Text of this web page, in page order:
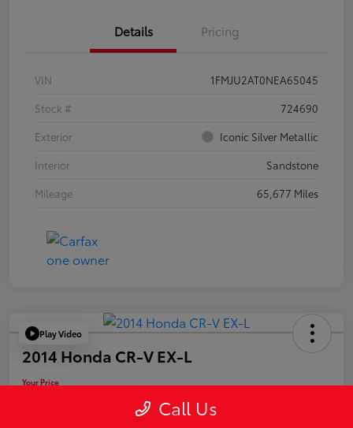
Details Pricing
VIN
1FMJU2AT0NEA65045
Stock #
724690
Exterior
Iconic Silver Metallic
Interior
Sandstone
Mileage
65,677 Miles
Play Video
2014 Honda CR-V EX-L
Your Price
Call Us